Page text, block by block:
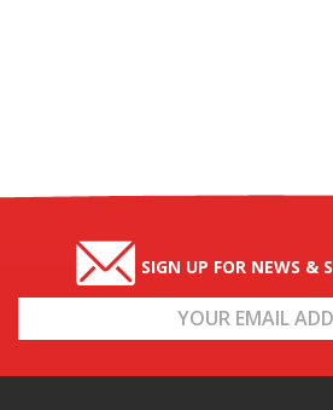
SIGN UP FOR NEWS &
Address